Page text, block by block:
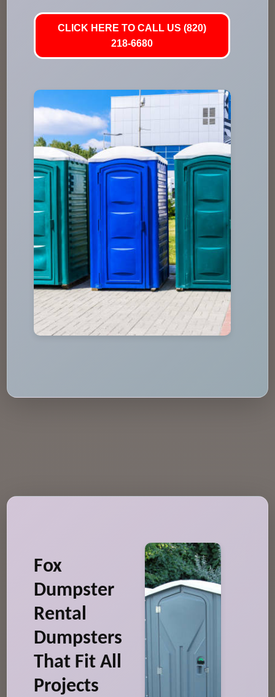
CLICK HERE TO CALL US (820)
218-6680
Fox
Dumpster
Rental
Dumpsters
That Fit All
Projects